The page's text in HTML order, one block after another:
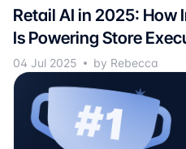
Retail AI in 2025:
Is Powering Store
04 Jul 2025 by Rebecca